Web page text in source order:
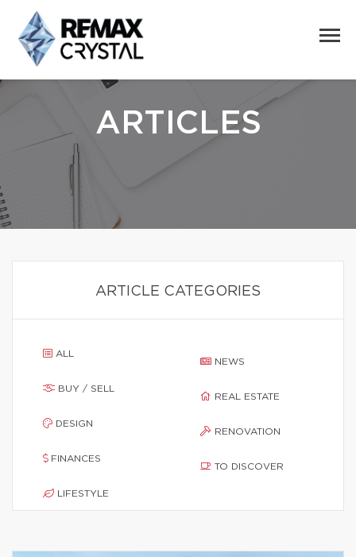
ARTICLES
ARTICLE CATEGORIES
ALL
BUY / SELL
DESIGN
FINANCES
LIFESTYLE
NEWS
REAL ESTATE
RENOVATION
TO DISCOVER